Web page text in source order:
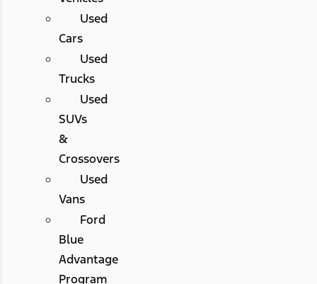
Used
Cars
Used
Trucks
Used
SUVs
&
Crossovers
Used
Vans
Ford
Blue
Advantage
Program